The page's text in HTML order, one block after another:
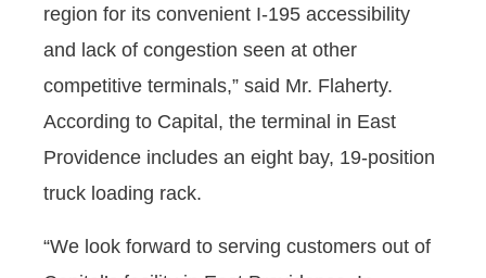
region for its convenient I-195 accessibility
and lack of congestion seen at other
competitive terminals,” said Mr. Flaherty.
According to Capital, the terminal in East
Providence includes an eight bay, 19-position
truck loading rack.
“We look forward to serving customers out of